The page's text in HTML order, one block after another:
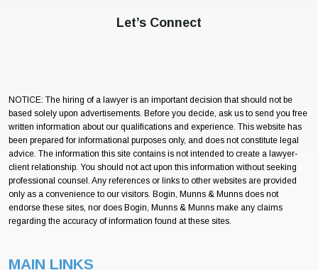
Let’s Connect
NOTICE: The hiring of a lawyer is an important decision that should not be
based solely upon advertisements. Before you decide, ask us to send you free
written information about our qualifications and experience. This website has
been prepared for informational purposes only, and does not constitute legal
advice. The information this site contains is not intended to create a lawyer-
client relationship. You should not act upon this information without seeking
professional counsel. Any references or links to other websites are provided
only as a convenience to our visitors. Bogin, Munns & Munns does not
endorse these sites, nor does Bogin, Munns & Munns make any claims
regarding the accuracy of information found at these sites.
MAIN LINKS